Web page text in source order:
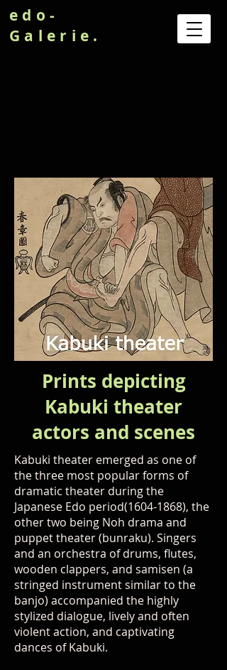
edo-
Galerie.
Prints depicting
Kabuki theater
actors and scenes
Kabuki theater emerged as one of
the three most popular forms of
dramatic theater during the
Japanese Edo period(1604-1868), the
other two being Noh drama and
puppet theater (bunraku). Singers
and an orchestra of drums, flutes,
wooden clappers, and samisen (a
stringed instrument similar to the
banjo) accompanied the highly
stylized dialogue, lively and often
violent action, and captivating
dances of Kabuki.